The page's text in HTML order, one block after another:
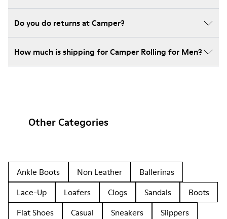
Do you do returns at Camper?
How much is shipping for Camper Rolling for Men?
Other Categories
Ankle Boots Non Leather
Ballerinas
Lace-Up
Loafers Clogs Sandals
Boots
Flat Shoes
Casual Sneakers
Slippers